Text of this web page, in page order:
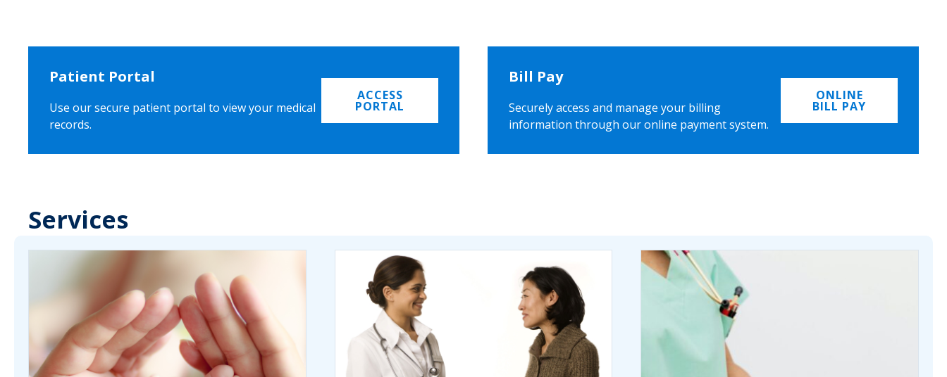
Patient Portal
Use our secure patient portal to view your medical
records.
ACCESS
PORTAL
Bill Pay
Securely access and manage your billing
information through our online payment system.
ONLINE
BILL PAY
Services